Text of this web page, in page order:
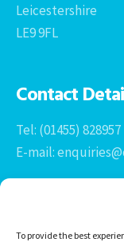
To provide the best
Leicestershire
LE9 9FL
Contact
Tel: (01455) 828957
E-mail: